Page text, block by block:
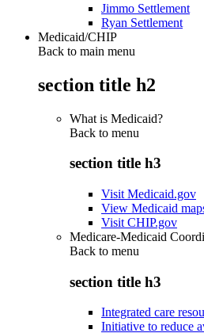
Jimmo Settlement
Ryan Settlement
Medicaid/CHIP
Back to main menu
section title h2
What is Medicaid?
Back to menu
section title h3
Visit Medicaid.gov
View Medicaid
Visit CHIP.gov
Medicare-Medicaid
Back to menu
section title h3
Integrated care
Initiative to reduce